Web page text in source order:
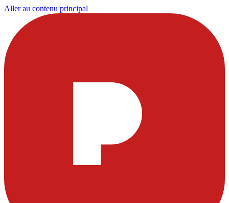
Aller au contenu principal